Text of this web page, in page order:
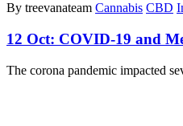
By treevanateam Cannabis CBD
12 Oct: COVID-19 and
The corona pandemic impacted